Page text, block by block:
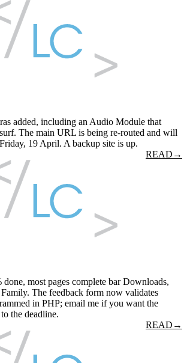
added, including an Audio Module that
The main URL is being re-routed and will
19 April. A backup site is up.
READ →
done, most pages complete bar Downloads,
The feedback form now validates
in PHP; email me if you want the
the deadline.
READ →